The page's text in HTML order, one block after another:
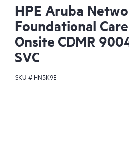
HPE Aruba
Foundational
Onsite CDMR
SVC
SKU # HN5K9E